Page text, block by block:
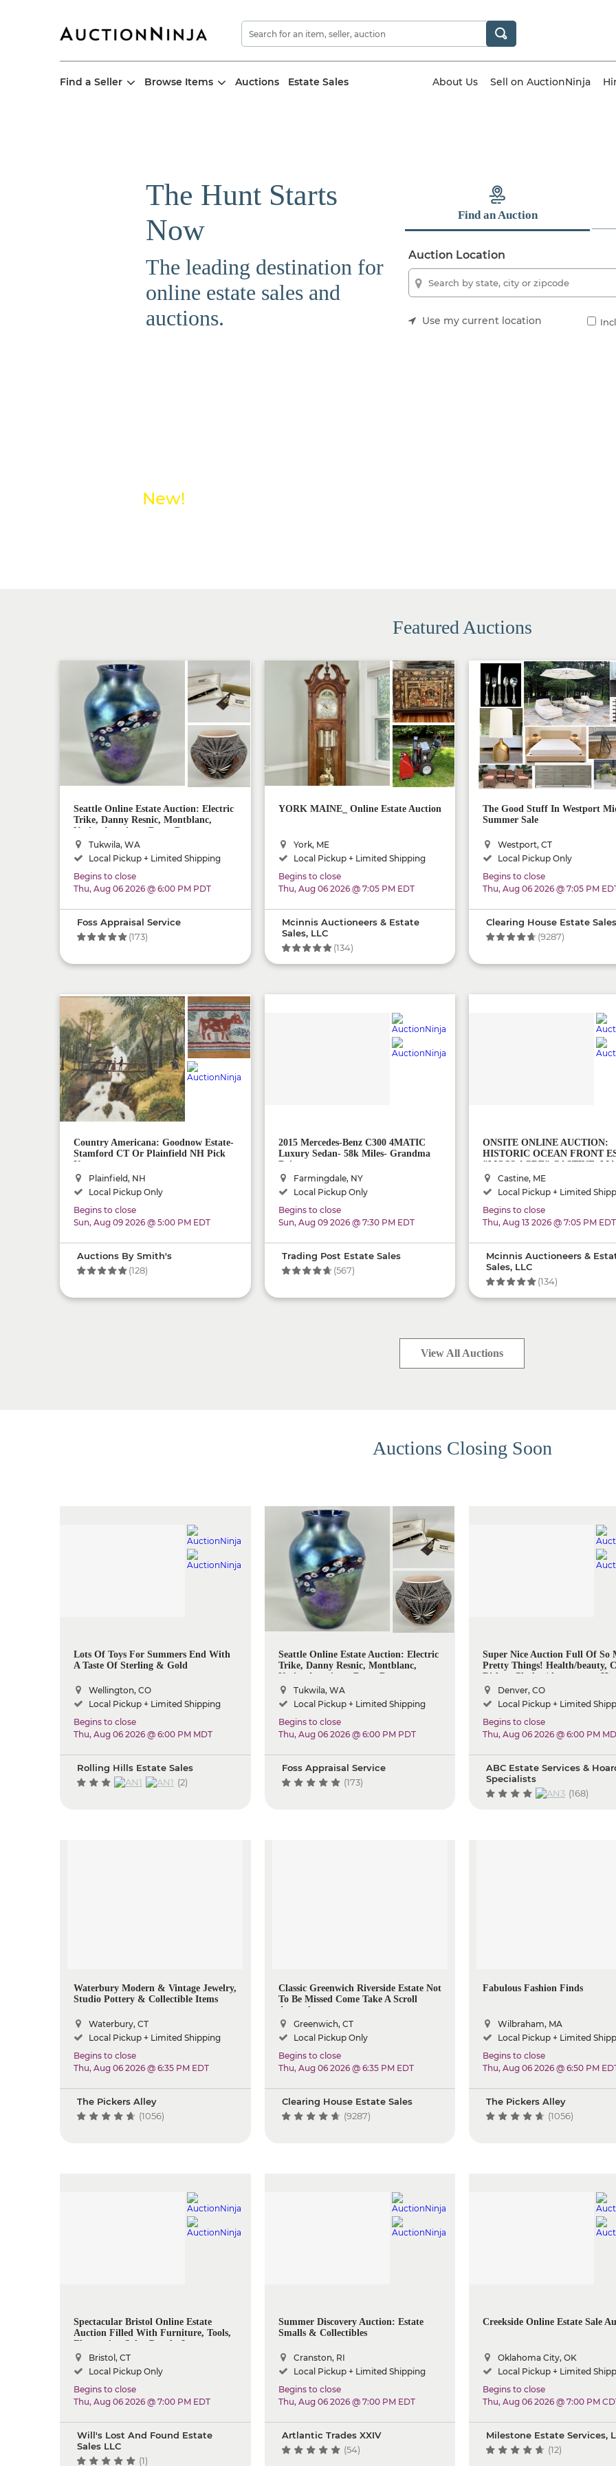
Find a Seller Browse Items Auctions Estate Sales About Us Sell on AuctionNinja
The Hunt Starts
Now
The leading destination for
online estate sales and
auctions.
Find an Auction
Auction Location
Use my current location
New!
Featured Auctions
Seattle Online Estate Auction: Electric
Trike, Danny Resnic, Montblanc,
Native American, Rugs, Decor
Tukwila, WA
Local Pickup + Limited Shipping
Begins to close
Thu, Aug 06 2026 @ 6:00 PM PDT
Foss Appraisal Service
(173)
YORK MAINE_ Online Estate Auction
York, ME
Local Pickup + Limited Shipping
Begins to close
Thu, Aug 06 2026 @ 7:05 PM EDT
Mcinnis Auctioneers & Estate
Sales, LLC
(134)
The Good Stuff In Westport
Summer Sale
Westport, CT
Local Pickup Only
Begins to close
Thu, Aug 06 2026 @ 7:05 PM
Clearing House Estate Sales
(9287)
Country Americana: Goodnow Estate-
Stamford CT Or Plainfield NH Pick
Up
Plainfield, NH
Local Pickup Only
Begins to close
Sun, Aug 09 2026 @ 5:00 PM EDT
Auctions By Smith's
(128)
2015 Mercedes-Benz C300 4MATIC
Luxury Sedan- 58k Miles- Grandma
Driver
Farmingdale, NY
Local Pickup Only
Begins to close
Sun, Aug 09 2026 @ 7:30 PM EDT
Trading Post Estate Sales
(567)
ONSITE ONLINE AUCTION:
HISTORIC OCEAN FRONT
"MOSS ACRE" CASTINE,
Castine, ME
Local Pickup + Limited
Begins to close
Thu, Aug 13 2026 @ 7:05 PM EDT
Mcinnis Auctioneers &
Sales, LLC
(134)
View All Auctions
Auctions Closing Soon
Lots Of Toys For Summers End With
A Taste Of Sterling & Gold
Wellington, CO
Local Pickup + Limited Shipping
Begins to close
Thu, Aug 06 2026 @ 6:00 PM MDT
Rolling Hills Estate Sales
(2)
Seattle Online Estate Auction: Electric
Trike, Danny Resnic, Montblanc,
Native American, Rugs, Decor
Tukwila, WA
Local Pickup + Limited Shipping
Begins to close
Thu, Aug 06 2026 @ 6:00 PM PDT
Foss Appraisal Service
(173)
Super Nice Auction Full Of So
Pretty Things! Health/beauty,
Dishes, Clothes/shoespurses,
Items, Decor, Kitchen, Some
So Much More!
Denver, CO
Local Pickup + Limited
Begins to close
Thu, Aug 06 2026 @ 6:00 PM
ABC Estate Services &
Specialists
(168)
Waterbury Modern & Vintage Jewelry,
Studio Pottery & Collectible Items
Waterbury, CT
Local Pickup + Limited Shipping
Begins to close
Thu, Aug 06 2026 @ 6:35 PM EDT
The Pickers Alley
(1056)
Classic Greenwich Riverside Estate Not
To Be Missed Come Take A Scroll
Around
Greenwich, CT
Local Pickup Only
Begins to close
Thu, Aug 06 2026 @ 6:35 PM EDT
Clearing House Estate Sales
(9287)
Fabulous Fashion Finds
Wilbraham, MA
Local Pickup + Limited
Begins to close
Thu, Aug 06 2026 @ 6:50 PM
The Pickers Alley
(1056)
Spectacular Bristol Online Estate
Auction Filled With Furniture, Tools,
Electronics, Solar Panels, Lawn
Equipment & More
Bristol, CT
Local Pickup Only
Begins to close
Thu, Aug 06 2026 @ 7:00 PM EDT
Will's Lost And Found Estate
Sales LLC
(1)
Summer Discovery Auction: Estate
Smalls & Collectibles
Cranston, RI
Local Pickup + Limited Shipping
Begins to close
Thu, Aug 06 2026 @ 7:00 PM EDT
Artlantic Trades XXIV
(54)
Creekside Online Estate Sale
Oklahoma City, OK
Local Pickup + Limited
Begins to close
Thu, Aug 06 2026 @ 7:00 PM
Milestone Estate Services,
(12)